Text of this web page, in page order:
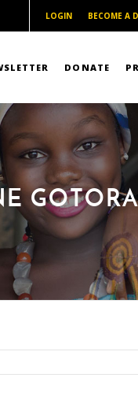
LOGIN BECOME A
DONATE